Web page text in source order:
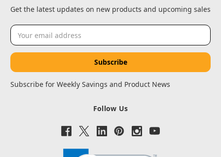
Get the latest updates on new products and upcoming sales
Email
Address
Subscribe for Weekly Savings and Product News
Follow Us